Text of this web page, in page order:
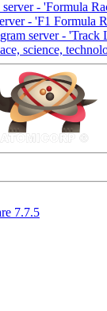
- 'Formula
- 'F1 Formula
server - 'Track
7.7.5